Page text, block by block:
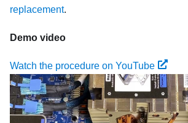
replacement.
Demo video
Watch the procedure on YouTube